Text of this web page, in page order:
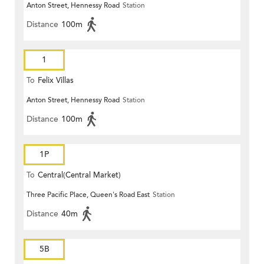
Anton Street, Hennessy Road Station
Distance 100m
1
To Felix Villas
Anton Street, Hennessy Road Station
Distance 100m
1P
To Central(Central Market)
Three Pacific Place, Queen's Road East Station
Distance 40m
5B